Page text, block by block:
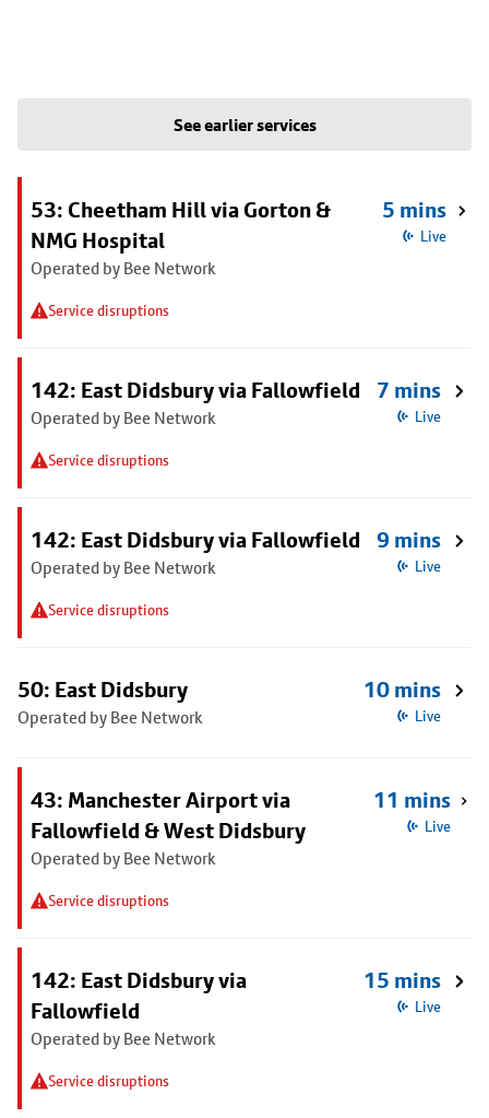
See earlier services
53: Cheetham Hill via Gorton &
NMG Hospital
Operated by Bee Network
Service disruptions
5 mins
Live
142: East Didsbury via Fallowfield
Operated by Bee Network
Service disruptions
7 mins
Live
142: East Didsbury via Fallowfield
Operated by Bee Network
Service disruptions
9 mins
Live
50: East Didsbury
Operated by Bee Network
10 mins
Live
43: Manchester Airport via
Fallowfield & West Didsbury
Operated by Bee Network
Service disruptions
11 mins
Live
142: East Didsbury via
Fallowfield
Operated by Bee Network
Service disruptions
15 mins
Live